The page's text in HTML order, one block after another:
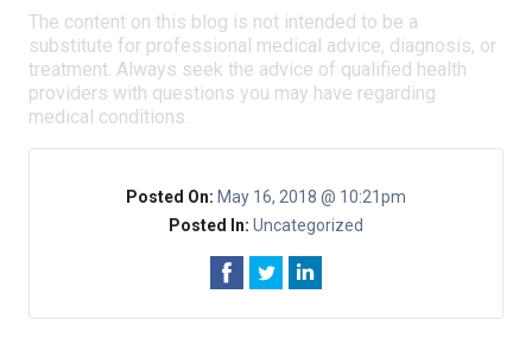
The content on this blog is not intended to be a
substitute for professional medical advice, diagnosis, or
treatment. Always seek the advice of qualified health
providers with questions you may have regarding
medical conditions.
Posted On: May 16, 2018 @ 10:21pm
Posted In: Uncategorized